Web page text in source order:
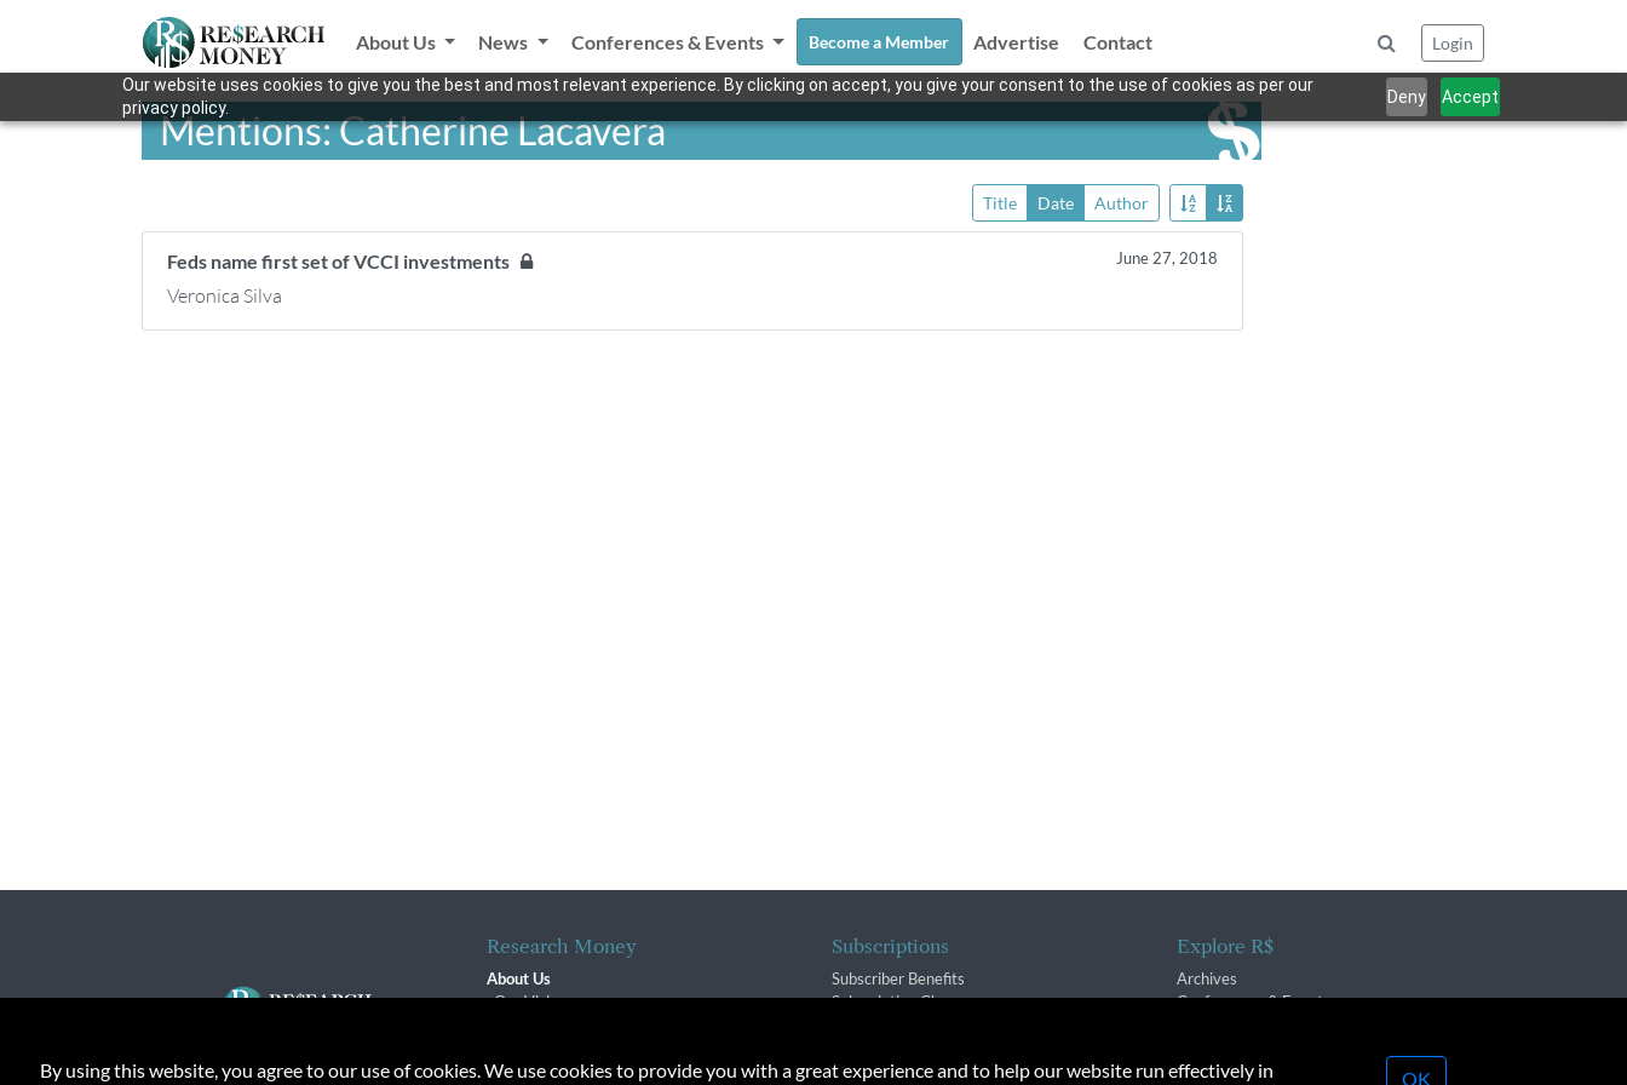
Our website uses cookies to give you the best and most relevant experience. By clicking on accept, you give your consent to the use of cookies as per our
privacy policy.
Deny Accept
About Us News Conferences & Events Become a Member Advertise Contact Login
Mentions: Catherine Lacavera
Title Date Author
Feds name first set of VCCI investments June 27, 2018
Veronica Silva
Research Money
About Us
Our Vision
Contact
Subscriptions
Subscriber Benefits
Subscription Changes
Explore R$
Archives
Conferences & Events
By using this website, you agree to our use of cookies. We use cookies to provide you with a great experience and to help our website run effectively in OK